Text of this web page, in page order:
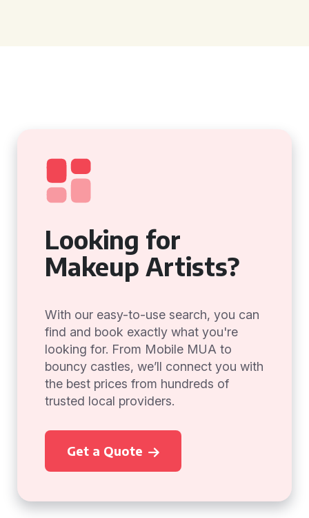
Looking for
Makeup Artists?
With our easy-to-use search, you can
find and book exactly what you're
looking for. From Mobile MUA to
bouncy castles, we’ll connect you with
the best prices from hundreds of
trusted local providers.
Get a Quote